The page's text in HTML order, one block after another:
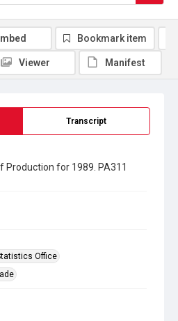
Transcript
Production for 1989. PA311
Office
Bookmark item
Viewer Manifest